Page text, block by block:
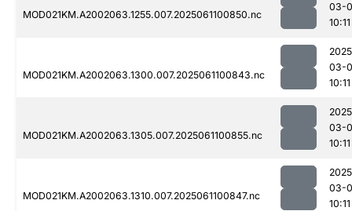
MOD021KM.A2002063.1255.007.2025061100850.nc
03-
10:11
MOD021KM.A2002063.1300.007.2025061100843.nc
03-
10:11
MOD021KM.A2002063.1305.007.2025061100855.nc
03-
10:11
MOD021KM.A2002063.1310.007.2025061100847.nc
03-
10:11